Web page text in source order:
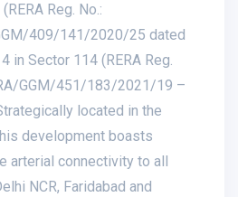
Reg. No.:
409/141/2020/25 dated
in Sector 114 (RERA Reg.
GGM/451/183/2021/19 –
located in the
development boasts
arterial connectivity to all
NCR, Faridabad and